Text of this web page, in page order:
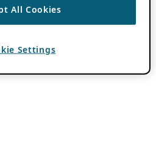
All Cookies
Settings